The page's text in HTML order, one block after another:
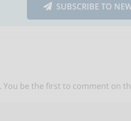
SUBSCRIBE TO
You be the first to comment on